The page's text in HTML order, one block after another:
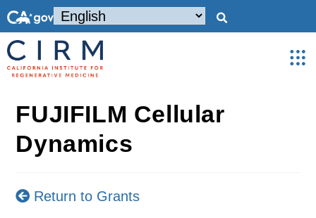
FUJIFILM Cellular
Dynamics
Return to Grants